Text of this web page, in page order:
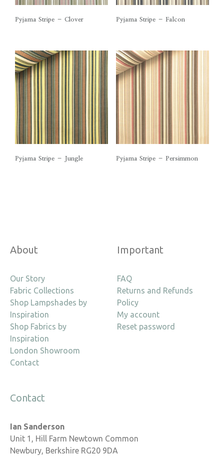
Pyjama Stripe – Clover Pyjama Stripe – Falcon
Pyjama Stripe – Jungle Pyjama Stripe – Persimmon
About
Our Story
Fabric Collections
Shop Lampshades by
Inspiration
Shop Fabrics by
Inspiration
London Showroom
Contact
Important
FAQ
Returns and Refunds
Policy
My account
Reset password
Contact
Ian Sanderson
Unit 1, Hill Farm Newtown Common
Newbury, Berkshire RG20 9DA